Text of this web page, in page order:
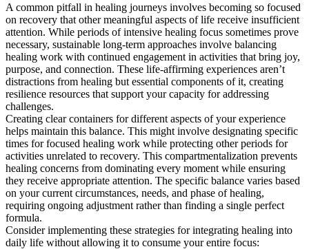
A common pitfall in healing journeys involves becoming so focused
on recovery that other meaningful aspects of life receive insufficient
attention. While periods of intensive healing focus sometimes prove
necessary, sustainable long-term approaches involve balancing
healing work with continued engagement in activities that bring joy,
purpose, and connection. These life-affirming experiences aren’t
distractions from healing but essential components of it, creating
resilience resources that support your capacity for addressing
challenges.
Creating clear containers for different aspects of your experience
helps maintain this balance. This might involve designating specific
times for focused healing work while protecting other periods for
activities unrelated to recovery. This compartmentalization prevents
healing concerns from dominating every moment while ensuring
they receive appropriate attention. The specific balance varies based
on your current circumstances, needs, and phase of healing,
requiring ongoing adjustment rather than finding a single perfect
formula.
Consider implementing these strategies for integrating healing into
daily life without allowing it to consume your entire focus: